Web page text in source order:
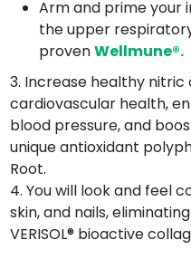
Arm and prime your
the upper
provenWellmune®.
3. Increase healthy
cardiovascular health,
blood pressure, and
unique antioxidant
Root.
4. You will look and feel
skin, and nails,
VERISOL® bioactive